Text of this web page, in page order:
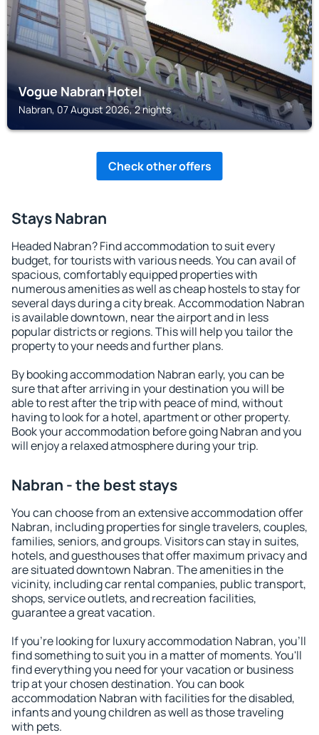
Vogue Nabran Hotel
Nabran, 07 August 2026, 2 nights
Check other offers
Stays Nabran
Headed Nabran? Find accommodation to suit every
budget, for tourists with various needs. You can avail of
spacious, comfortably equipped properties with
numerous amenities as well as cheap hostels to stay for
several days during a city break. Accommodation Nabran
is available downtown, near the airport and in less
popular districts or regions. This will help you tailor the
property to your needs and further plans.
By booking accommodation Nabran early, you can be
sure that after arriving in your destination you will be
able to rest after the trip with peace of mind, without
having to look for a hotel, apartment or other property.
Book your accommodation before going Nabran and you
will enjoy a relaxed atmosphere during your trip.
Nabran - the best stays
You can choose from an extensive accommodation offer
Nabran, including properties for single travelers, couples,
families, seniors, and groups. Visitors can stay in suites,
hotels, and guesthouses that offer maximum privacy and
are situated downtown Nabran. The amenities in the
vicinity, including car rental companies, public transport,
shops, service outlets, and recreation facilities,
guarantee a great vacation.
If you're looking for luxury accommodation Nabran, you'll
find something to suit you in a matter of moments. You'll
find everything you need for your vacation or business
trip at your chosen destination. You can book
accommodation Nabran with facilities for the disabled,
infants and young children as well as those traveling
with pets.